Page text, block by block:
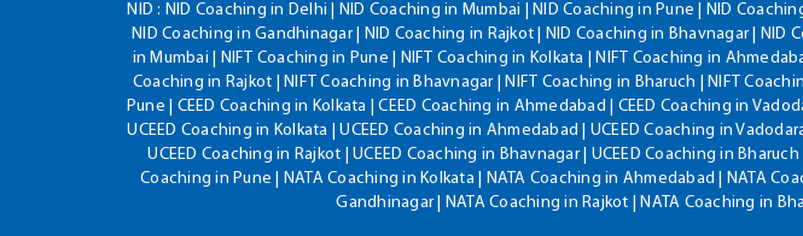
NID : NID Coaching in Delhi | NID Coaching in Mumbai | NID Coaching in Pune | NID
NID Coaching in Gandhinagar | NID Coaching in Rajkot | NID Coaching in Bhavnagar | NID
in Mumbai | NIFT Coaching in Pune | NIFT Coaching in Kolkata | NIFT Coaching in
Coaching in Rajkot | NIFT Coaching in Bhavnagar | NIFT Coaching in Bharuch | NIFT
Pune | CEED Coaching in Kolkata | CEED Coaching in Ahmedabad | CEED Coaching in
UCEED Coaching in Kolkata | UCEED Coaching in Ahmedabad | UCEED Coaching in
UCEED Coaching in Rajkot | UCEED Coaching in Bhavnagar | UCEED Coaching in
Coaching in Pune | NATA Coaching in Kolkata | NATA Coaching in Ahmedabad | NATA
Gandhinagar | NATA Coaching in Rajkot | NATA Coaching in